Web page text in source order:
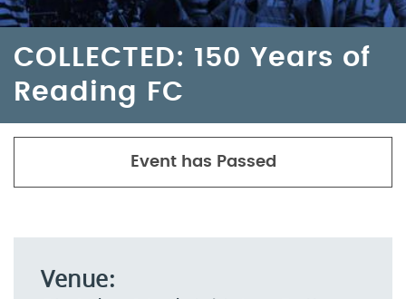
COLLECTED: 150 Years of
Reading FC
Venue:
Event has Passed